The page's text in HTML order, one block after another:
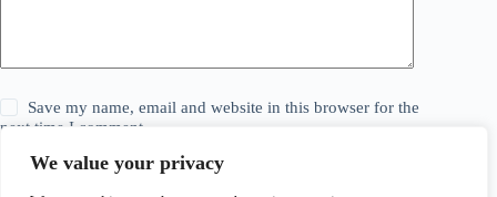
We value your privacy
Save my name, email and website in this browser for the
next time I comment.